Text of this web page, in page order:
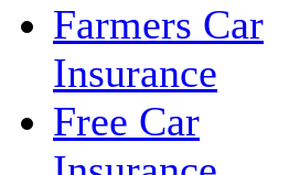
Farmers Car
Insurance
Free Car